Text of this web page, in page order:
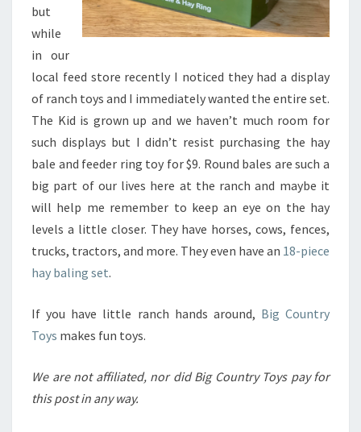
but
while
in our
local feed store recently I noticed they had a display
of ranch toys and I immediately wanted the entire set.
The Kid is grown up and we haven’t much room for
such displays but I didn’t resist purchasing the hay
bale and feeder ring toy for $9. Round bales are such a
big part of our lives here at the ranch and maybe it
will help me remember to keep an eye on the hay
levels a little closer. They have horses, cows, fences,
trucks, tractors, and more. They even have an 18-piece
hay baling set.
If you have little ranch hands around, Big Country
Toys makes fun toys.
We are not affiliated, nor did Big Country Toys pay for
this post in any way.